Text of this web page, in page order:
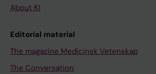
About KI
Editorial material
The magazine Medicinsk Vetenskap
The Conversation